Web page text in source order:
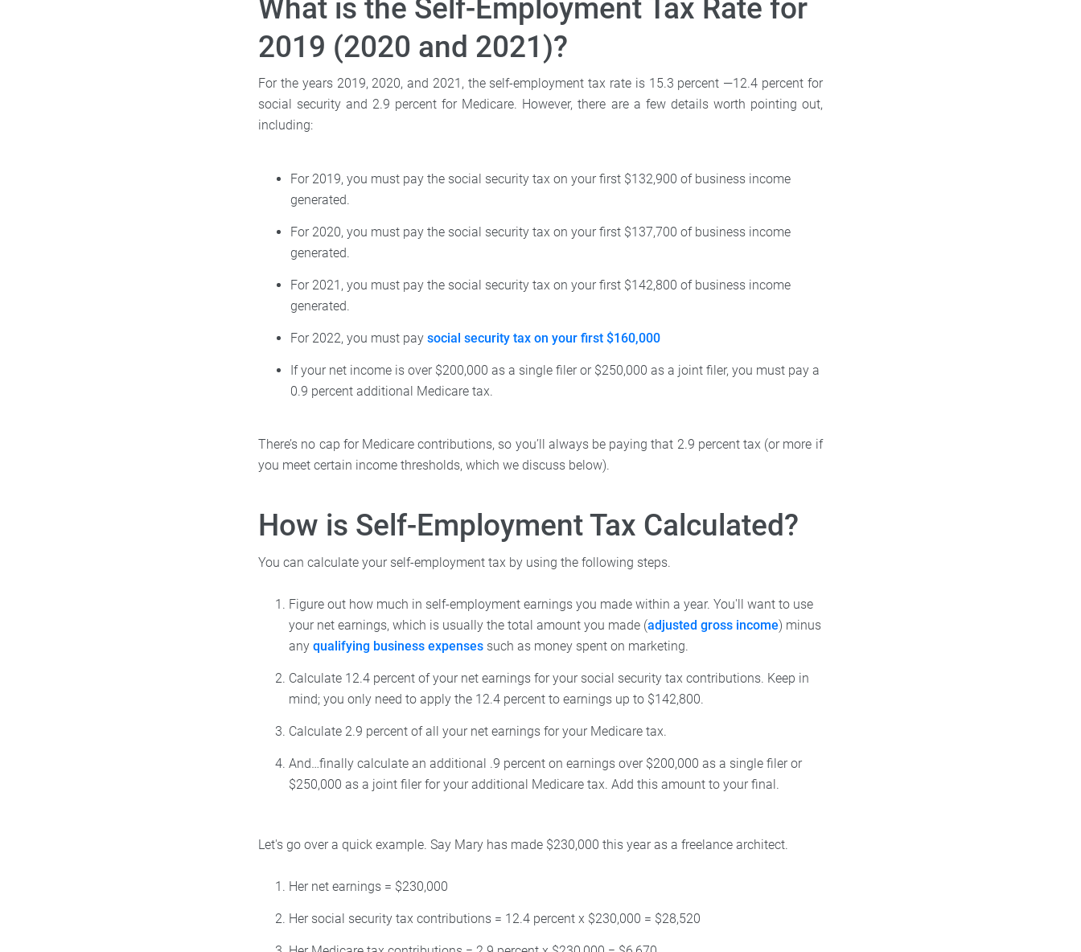
What is the Self-Employment Tax Rate for
2019 (2020 and 2021)?
For the years 2019, 2020, and 2021, the self-employment tax rate is 15.3 percent —12.4 percent for
social security and 2.9 percent for Medicare. However, there are a few details worth pointing out,
including:
For 2019, you must pay the social security tax on your first $132,900 of business income
generated.
For 2020, you must pay the social security tax on your first $137,700 of business income
generated.
For 2021, you must pay the social security tax on your first $142,800 of business income
generated.
For 2022, you must paysocial security tax on your first $160,000
If your net income is over $200,000 as a single filer or $250,000 as a joint filer, you must pay a
0.9 percent additional Medicare tax.
There’s no cap for Medicare contributions, so you’ll always be paying that 2.9 percent tax (or more if
you meet certain income thresholds, which we discuss below).
How is Self-Employment Tax Calculated?
You can calculate your self-employment tax by using the following steps.
Figure out how much in self-employment earnings you made within a year. You'll want to use
your net earnings, which is usually the total amount you made (adjusted gross income) minus
any qualifying business expensessuch as money spent on marketing.
Calculate 12.4 percent of your net earnings for your social security tax contributions. Keep in
mind; you only need to apply the 12.4 percent to earnings up to $142,800.
Calculate 2.9 percent of all your net earnings for your Medicare tax.
And…finally calculate an additional .9 percent on earnings over $200,000 as a single filer or
$250,000 as a joint filer for your additional Medicare tax. Add this amount to your final.
Let's go over a quick example. Say Mary has made $230,000 this year as a freelance architect.
Her net earnings = $230,000
Her social security tax contributions = 12.4 percent x $230,000 = $28,520